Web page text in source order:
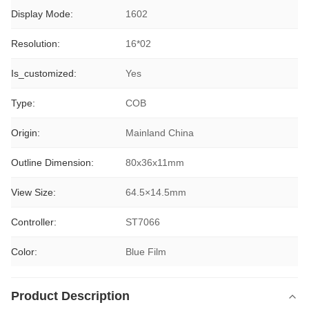
Display Mode: 1602
Resolution: 16*02
Is_customized: Yes
Type: COB
Origin: Mainland China
Outline Dimension: 80x36x11mm
View Size: 64.5×14.5mm
Controller: ST7066
Color: Blue Film
Product Description